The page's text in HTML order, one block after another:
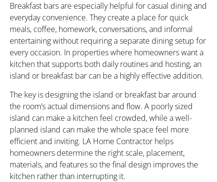
Breakfast bars are especially helpful for casual dining and
everyday convenience. They create a place for quick
meals, coffee, homework, conversations, and informal
entertaining without requiring a separate dining setup for
every occasion. In properties where homeowners want a
kitchen that supports both daily routines and hosting, an
island or breakfast bar can be a highly effective addition.
The key is designing the island or breakfast bar around
the room’s actual dimensions and flow. A poorly sized
island can make a kitchen feel crowded, while a well-
planned island can make the whole space feel more
efficient and inviting. LA Home Contractor helps
homeowners determine the right scale, placement,
materials, and features so the final design improves the
kitchen rather than interrupting it.